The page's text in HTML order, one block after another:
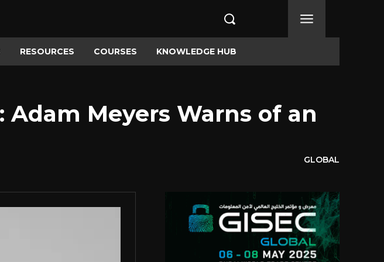
RESOURCES COURSES KNOWLEDGE HUB
Meyers Warns of an
GLOBAL